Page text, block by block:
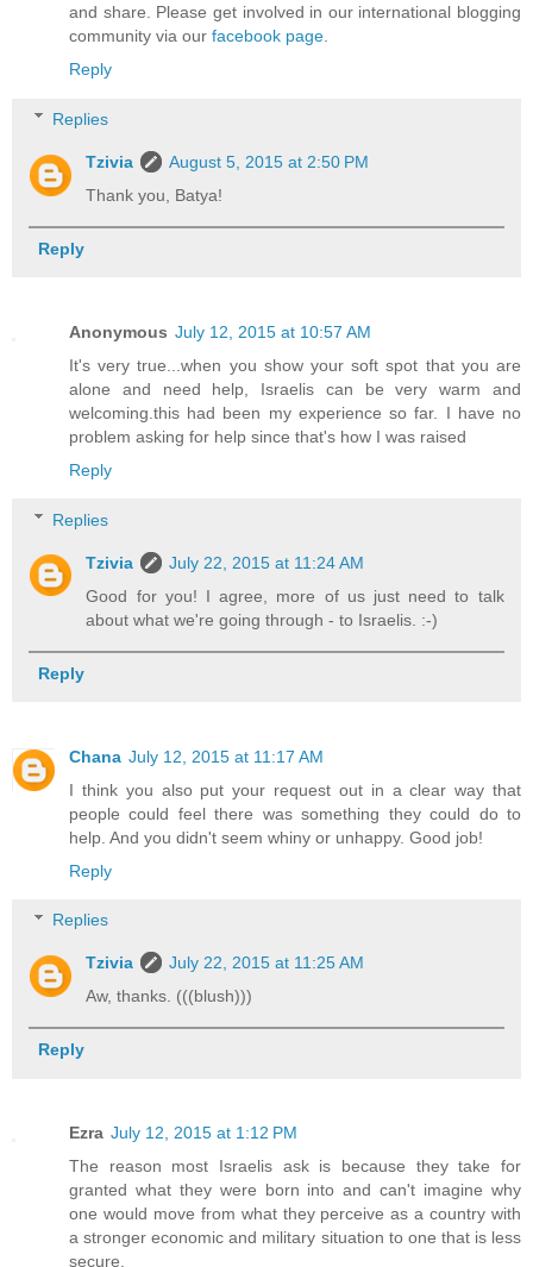
and share. Please get involved in our international blogging
community via our facebook page.
Reply
Replies
Tzivia
August 5, 2015 at 2:50 PM
Thank you, Batya!
Reply
Anonymous July 12, 2015 at 10:57 AM
It's very true...when you show your soft spot that you are
alone and need help, Israelis can be very warm and
welcoming.this had been my experience so far. I have no
problem asking for help since that's how I was raised
Reply
Replies
Tzivia
July 22, 2015 at 11:24 AM
Good for you! I agree, more of us just need to talk
about what we're going through - to Israelis. :-)
Reply
Chana July 12, 2015 at 11:17 AM
I think you also put your request out in a clear way that
people could feel there was something they could do to
help. And you didn't seem whiny or unhappy. Good job!
Reply
Replies
Tzivia
July 22, 2015 at 11:25 AM
Aw, thanks. (((blush)))
Reply
Ezra July 12, 2015 at 1:12 PM
The reason most Israelis ask is because they take for
granted what they were born into and can't imagine why
one would move from what they perceive as a country with
a stronger economic and military situation to one that is less
secure.